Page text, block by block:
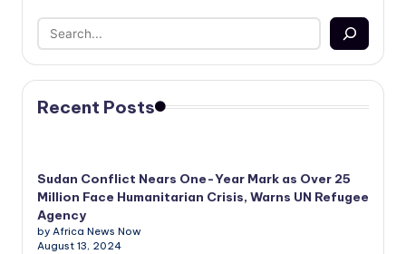
Recent Posts
Sudan Conflict Nears One-Year Mark as Over 25
Million Face Humanitarian Crisis, Warns UN Refugee
Agency
by Africa News Now
August 13, 2024